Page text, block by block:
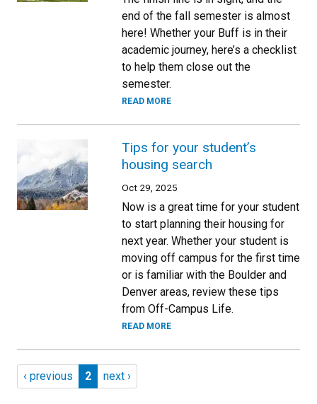
end of the fall semester is almost
here! Whether your Buff is in their
academic journey, here’s a checklist
to help them close out the
semester.
READ MORE
Tips for your student’s
housing search
Oct 29, 2025
Now is a great time for your student
to start planning their housing for
next year. Whether your student is
moving off campus for the first time
or is familiar with the Boulder and
Denver areas, review these tips
from Off-Campus Life.
READ MORE
Pagination
Previous page
‹ previous Page 2
2 Next page
next ›